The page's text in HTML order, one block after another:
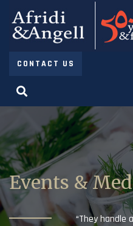
CONTACT US
Events &
“They handle